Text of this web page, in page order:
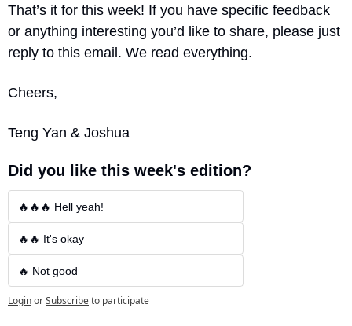
That’s it for this week! If you have specific feedback
or anything interesting you’d like to share, please just
reply to this email. We read everything.
Cheers,
Teng Yan & Joshua
Did you like this week's edition?
🔥🔥🔥 Hell yeah!
🔥🔥 It's okay
🔥 Not good
LoginorSubscribeto participate